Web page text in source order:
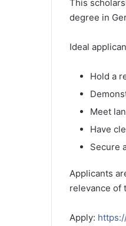
This
degree in
Ideal
Hold a
Meet
Have
Secure
Applicants
relevance of
Apply: